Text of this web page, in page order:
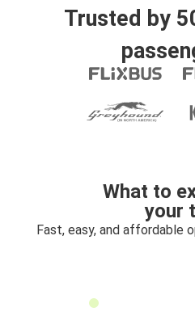
Trusted by
What to
your
Fast, easy, and affordable